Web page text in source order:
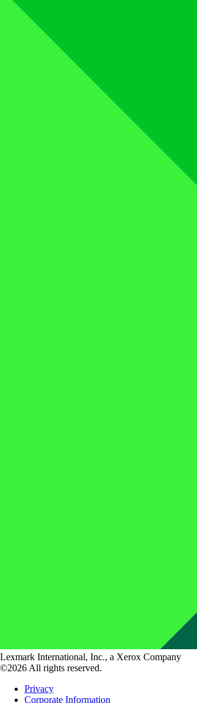
Lexmark International, Inc., a Xerox Company
©2026 All rights reserved.
Privacy
Corporate Information